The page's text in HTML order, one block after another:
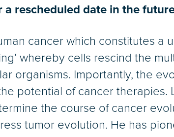
a rescheduled date in the
cancer which constitutes a
whereby cells rescind the
organisms. Importantly, the
potential of cancer therapies.
the course of cancer
tumor evolution. He has